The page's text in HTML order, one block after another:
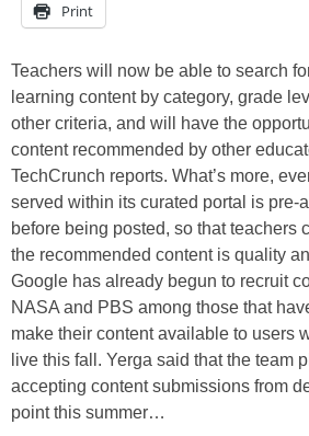
Print
Teachers will now be able to search
learning content by category, grade
other criteria, and will have the
content recommended by other
TechCrunch reports. What’s more,
served within its curated portal is pre-
before being posted, so that teachers
the recommended content is quality
Google has already begun to recruit
NASA and PBS among those that
make their content available to users
live this fall. Yerga said that the team
accepting content submissions from
point this summer…